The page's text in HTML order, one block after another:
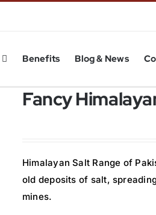
Benefits Blog & News
Fancy
Himalayan Salt Range of
old deposits of salt,
mines.